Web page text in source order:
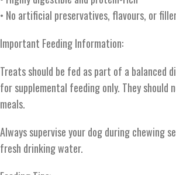
• No artificial preservatives, flavours, or
Important Feeding Information:
Treats should be fed as part of a balanced
for supplemental feeding only. They should
meals.
Always supervise your dog during chewing
fresh drinking water.